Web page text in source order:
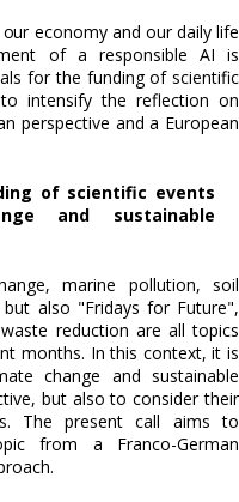
economy and our daily life
of a responsible AI is
for the funding of scientific
intensify the reflection on
perspective and a European
of scientific events
and sustainable
marine pollution, soil
also "Fridays for Future",
reduction are all topics
months. In this context, it is
change and sustainable
but also to consider their
The present call aims to
from a Franco-German